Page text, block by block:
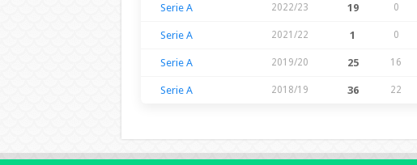
Serie A 2022/23 19 0
Serie A 2021/22 1 0
Serie A 2019/20 25 16
Serie A 2018/19 36 22